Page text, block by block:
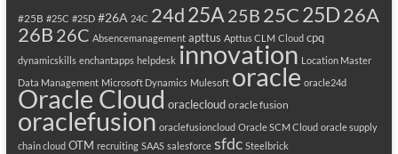
#25B #25C #25D #26A 24C 24d25A 25B 25C25D26A
26B 26C Absencemanagement apttus Apttus CLM Cloud cpq
dynamicskills enchantapps helpdesk innovation Location Master
Data Management Microsoft Dynamics Mulesoft oracle oracle24d
Oracle Cloud oraclecloud oracle fusion
oraclefusion oraclefusioncloud Oracle SCM Cloud oracle supply
chain cloud OTM recruiting SAAS salesforce sfdc Steelbrick